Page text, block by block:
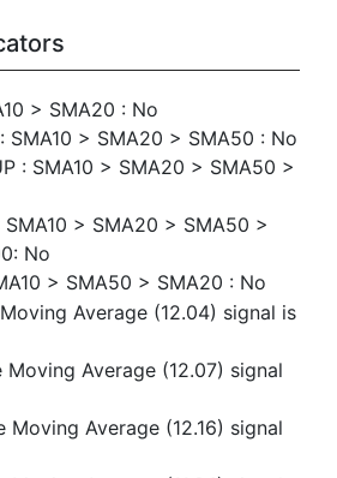
> SMA20 : No
SMA10 > SMA20 > SMA50 : No
: SMA10 > SMA20 > SMA50 >
> SMA20 > SMA50 >
No
> SMA50 > SMA20 : No
Average (12.04) signal is
Moving Average (12.07) signal
Moving Average (12.16) signal